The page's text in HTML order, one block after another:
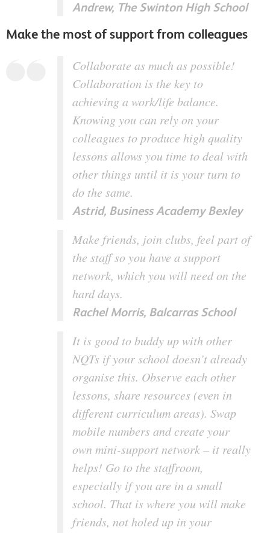
Andrew, The Swinton High School
Make the most of support from colleagues
Collaborate as much as possible!
Collaboration is the key to
achieving a work/life balance.
Knowing you can rely on your
colleagues to produce high quality
lessons allows you time to deal with
other things until it is your turn to
do the same.
Astrid, Business Academy Bexley
Make friends, join clubs, feel part of
the staff so you have a support
network, which you will need on the
hard days.
Rachel Morris, Balcarras School
It is good to buddy up with other
NQTs if your school doesn’t already
organise this. Observe each other
lessons, share resources (even in
different curriculum areas). Swap
mobile numbers and create your
own mini-support network – it really
helps! Go to the staffroom,
especially if you are in a small
school. That is where you will make
friends, not holed up in your